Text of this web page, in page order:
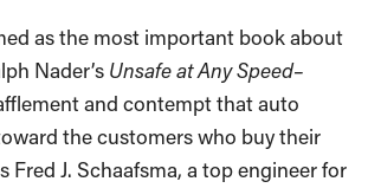
as the most important book about
Nader’s Unsafe at Any Speed–
and contempt that auto
the customers who buy their
Fred J. Schaafsma, a top engineer for